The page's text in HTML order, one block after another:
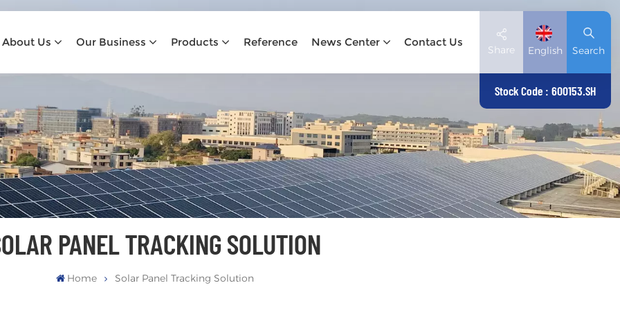
About Us Our Business Products Reference News Center Contact Us
Share English
English
Deutsch
español
日本語
Search
Stock Code : 600153.SH
PANEL TRACKING SOLUTION
Home Solar Panel Tracking Solution